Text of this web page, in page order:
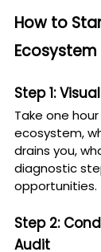
How to
Ecosystem
Step 1:
Take one
ecosystem,
drains you,
diagnostic
opportunities.
Step 2:
Audit